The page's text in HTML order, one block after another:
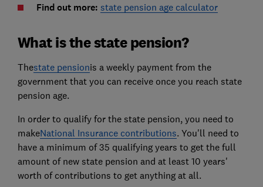
Find out more: state pension age calculator
What is the state pension?
Thestate pensionis a weekly payment from the
government that you can receive once you reach state
pension age.
In order to qualify for the state pension, you need to
makeNational Insurance contributions. You'll need to
have a minimum of 35 qualifying years to get the full
amount of new state pension and at least 10 years'
worth of contributions to get anything at all.